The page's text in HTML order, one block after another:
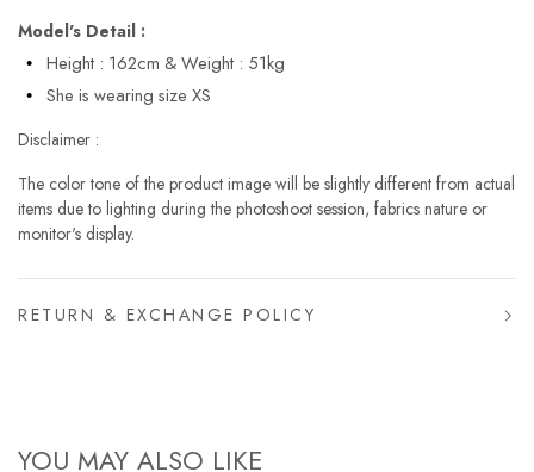
Model's Detail :
Height : 162cm & Weight : 51kg
She is wearing size XS
Disclaimer :
The color tone of the product image will be slightly different from actual
items due to lighting during the photoshoot session, fabrics nature or
monitor's display.
RETURN & EXCHANGE POLICY
YOU MAY ALSO LIKE